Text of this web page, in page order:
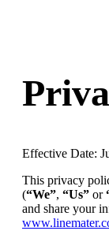
Effective Date:
This privacy
(“We”, “Us” or
and share your